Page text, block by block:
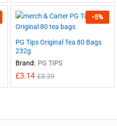
-5%
PG Tips Original Tea 80 Bags
232g
Brand: PG TIPS
£3.14 £3.29